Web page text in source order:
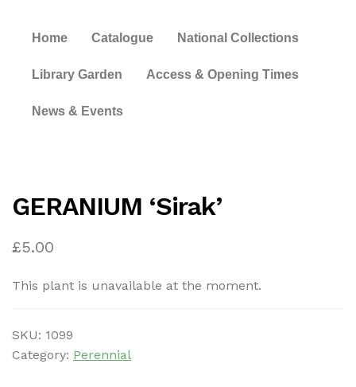
Home Catalogue National Collections
Library Garden Access & Opening Times
News & Events
GERANIUM ‘Sirak’
£5.00
This plant is unavailable at the moment.
SKU: 1099
Category: Perennial